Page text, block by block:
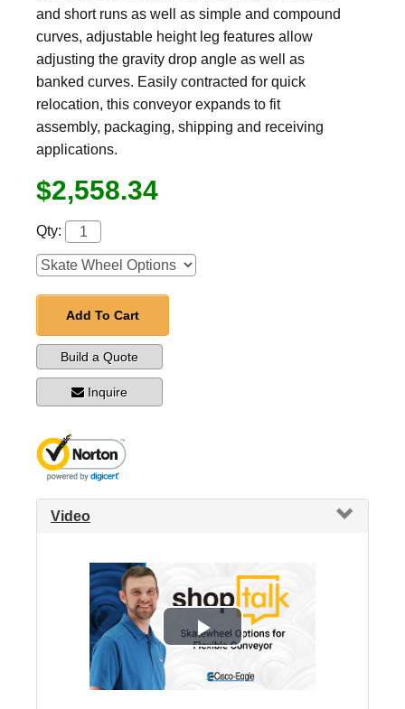
and short runs as well as simple and compound
curves, adjustable height leg features allow
adjusting the gravity drop angle as well as
banked curves. Easily contracted for quick
relocation, this conveyor expands to fit
assembly, packaging, shipping and receiving
applications.
$2,558.34
Qty:
Add To Cart
Build a Quote
Inquire
Video